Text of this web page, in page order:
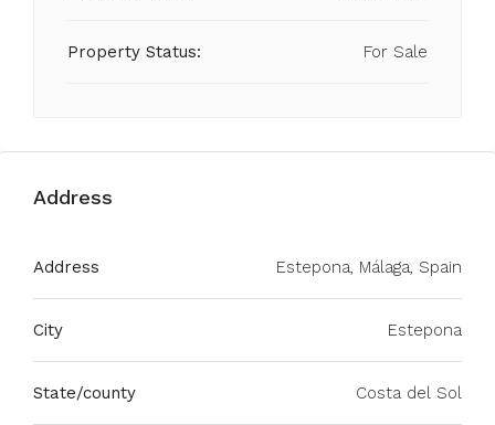
Property Status: For Sale
Address
Address Estepona, Málaga, Spain
City Estepona
State/county Costa del Sol